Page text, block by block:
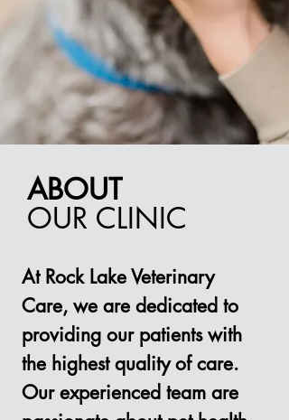
ABOUT
OUR CLINIC
At Rock Lake Veterinary
Care, we are dedicated to
providing our patients with
the highest quality of care.
Our experienced team are